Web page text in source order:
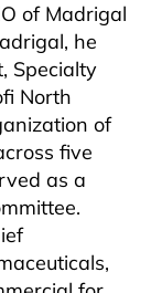
of Madrigal
he
Specialty
North
of
five
as a